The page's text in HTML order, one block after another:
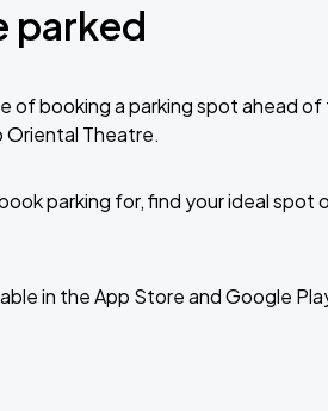
parked
booking a parking spot ahead of
Oriental Theatre.
parking for, find your ideal spot
in the App Store and Google